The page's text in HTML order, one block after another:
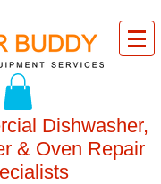
Dishwasher,
& Oven Repair